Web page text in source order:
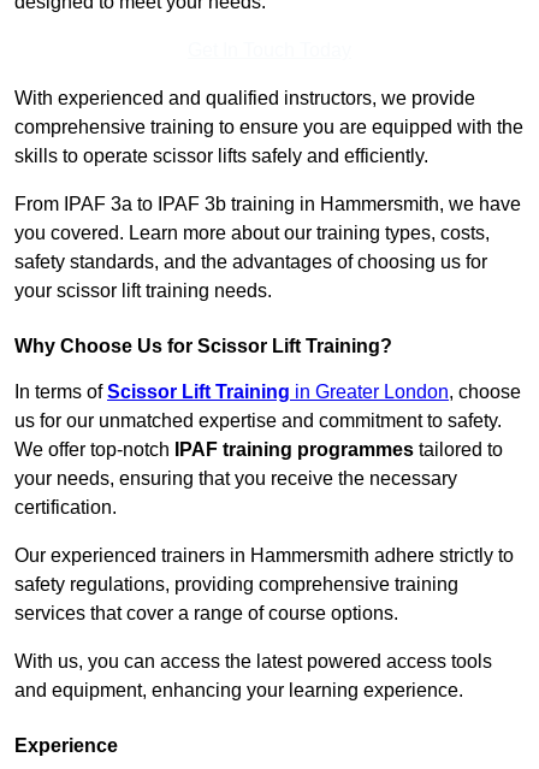
With experienced and qualified instructors, we provide
comprehensive training to ensure you are equipped with the
skills to operate scissor lifts safely and efficiently.
From IPAF 3a to IPAF 3b training in Hammersmith, we have
you covered. Learn more about our training types, costs,
safety standards, and the advantages of choosing us for
your scissor lift training needs.
Why Choose Us for Scissor Lift Training?
In terms ofScissor Lift Training in Greater London, choose
us for our unmatched expertise and commitment to safety.
We offer top-notch
IPAF training programmes tailored to
your needs, ensuring that you receive the necessary
certification.
Our experienced trainers in Hammersmith adhere strictly to
safety regulations, providing comprehensive training
services that cover a range of course options.
With us, you can access the latest powered access tools
and equipment, enhancing your learning experience.
Experience